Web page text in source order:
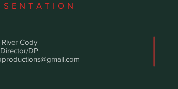
River Cody
Director/DP